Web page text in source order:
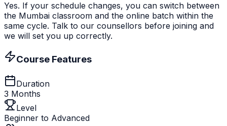
Yes. If your schedule changes, you can switch between
the Mumbai classroom and the online batch within the
same cycle. Talk to our counsellors before joining and
we will set you up correctly.
Course Features
Duration
3 Months
Level
Beginner to Advanced